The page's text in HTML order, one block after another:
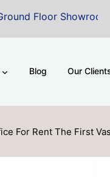
Showroom for
Blog Our
For Rent The First